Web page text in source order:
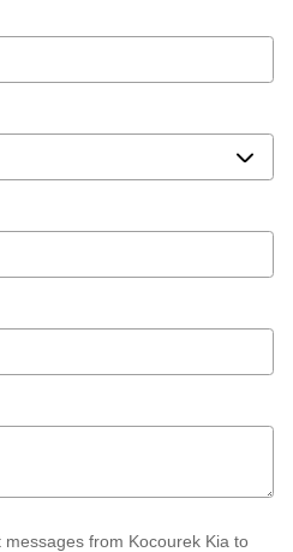
from Kocourek Kia to